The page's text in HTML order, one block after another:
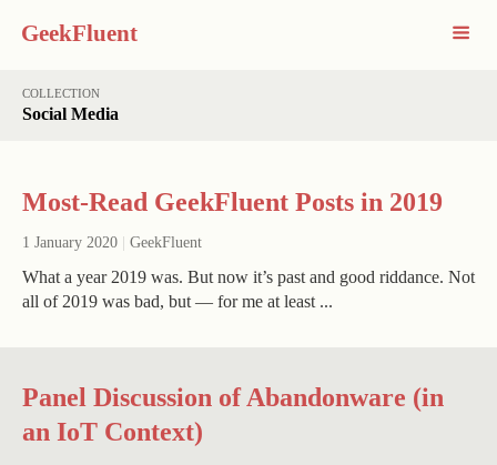
GeekFluent
COLLECTION
Social Media
Most-Read GeekFluent Posts in 2019
1 January 2020 GeekFluent
What a year 2019 was. But now it’s past and good riddance. Not
all of 2019 was bad, but — for me at least ...
Panel Discussion of Abandonware (in
an IoT Context)